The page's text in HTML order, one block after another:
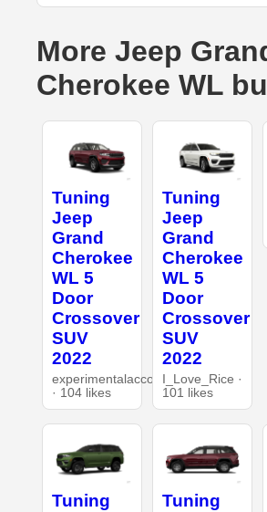
More Jeep
Cherokee WL
Tuning
Jeep
Grand
Cherokee
WL 5
Door
Crossover
SUV
2022
experimentalaccount
· 104 likes
Tuning
Jeep
Grand
Cherokee
WL 5
Door
Crossover
SUV
2022
I_Love_Rice ·
101 likes
Tuning
Tuning